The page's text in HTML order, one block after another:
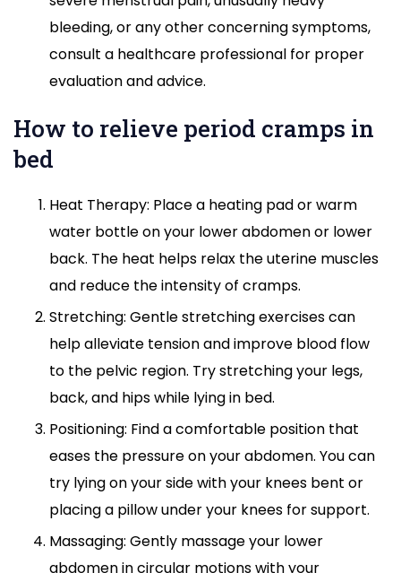
bleeding, or any other concerning symptoms,
consult a healthcare professional for proper
evaluation and advice.
How to relieve period cramps in
bed
Heat Therapy: Place a heating pad or warm
water bottle on your lower abdomen or lower
back. The heat helps relax the uterine muscles
and reduce the intensity of cramps.
Stretching: Gentle stretching exercises can
help alleviate tension and improve blood flow
to the pelvic region. Try stretching your legs,
back, and hips while lying in bed.
Positioning: Find a comfortable position that
eases the pressure on your abdomen. You can
try lying on your side with your knees bent or
placing a pillow under your knees for support.
Massaging: Gently massage your lower
abdomen in circular motions with your